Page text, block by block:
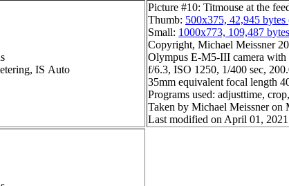
IS Auto
Picture #10: Titmouse at the
Thumb: 500x375, 42,945
Small: 1000x773, 109,487
Copyright, Michael Meissner
Olympus E-M5-III camera
f/6.3, ISO 1250, 1/400 sec,
35mm equivalent focal length
Programs used: adjusttime,
Taken by Michael Meissner on
Last modified on April 01,